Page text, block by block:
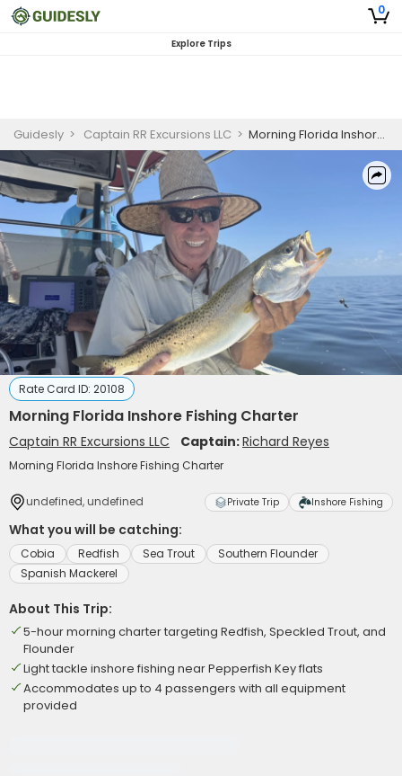
0
Explore Trips
Guidesly > Captain RR Excursions LLC > Morning Florida Inshore Fishing Charter
Rate Card ID: 20108
Morning Florida Inshore Fishing Charter
Captain RR Excursions LLC Captain:Richard Reyes
Morning Florida Inshore Fishing Charter
undefined, undefined Private Trip Inshore Fishing
What you will be catching:
Cobia Redfish Sea Trout
Southern Flounder
Spanish Mackerel
About This Trip:
5-hour morning charter targeting Redfish, Speckled Trout, and
Flounder
Light tackle inshore fishing near Pepperfish Key flats
Accommodates up to 4 passengers with all equipment
provided